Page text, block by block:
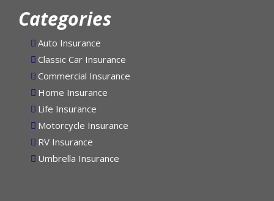
Categories
Auto Insurance
Classic Car Insurance
Commercial Insurance
Home Insurance
Life Insurance
Motorcycle Insurance
RV Insurance
Umbrella Insurance